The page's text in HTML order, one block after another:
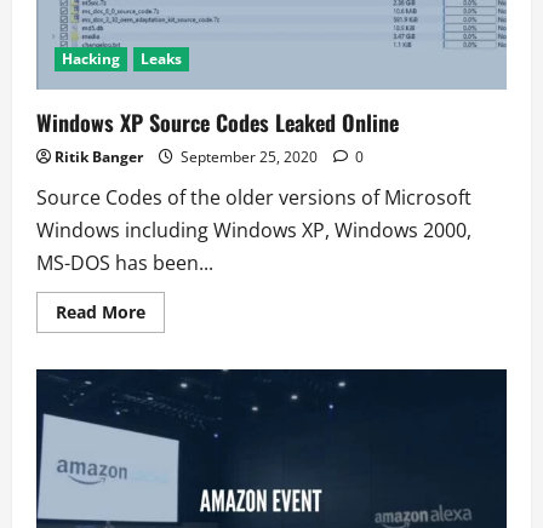
Hacking Leaks
Windows XP Source Codes Leaked Online
Ritik Banger September 25, 2020 0
Source Codes of the older versions of Microsoft
Windows including Windows XP, Windows 2000,
MS-DOS has been...
Read MoreRead
more
Source
Codes
Leaked
Online